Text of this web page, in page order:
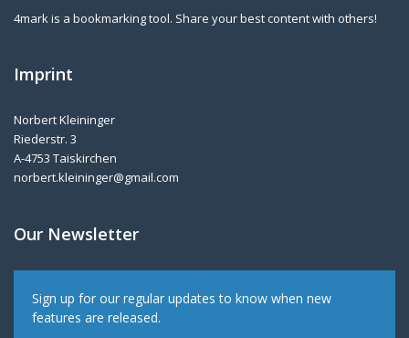
4mark is a bookmarking tool. Share your best content with others!
Imprint
Norbert Kleininger
Riederstr. 3
A-4753 Taiskirchen
norbert.kleininger@gmail.com
Our Newsletter
Sign up for our regular updates to know when new
features are released.